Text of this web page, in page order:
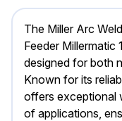
The Miller Arc
Feeder Millermatic
designed for both
Known for its
offers exceptional
of applications,